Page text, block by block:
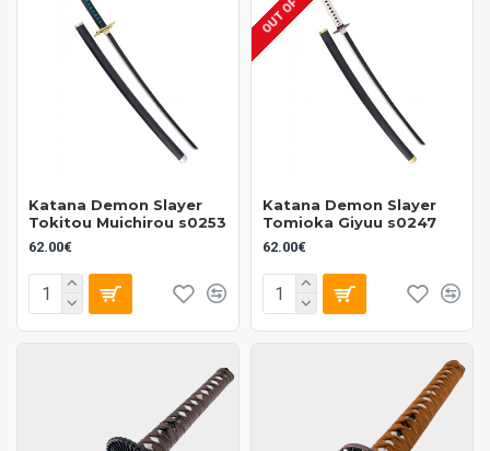
Katana Demon Slayer
Tokitou Muichirou s0253
62.00€
Katana Demon Slayer
Tomioka Giyuu s0247
62.00€